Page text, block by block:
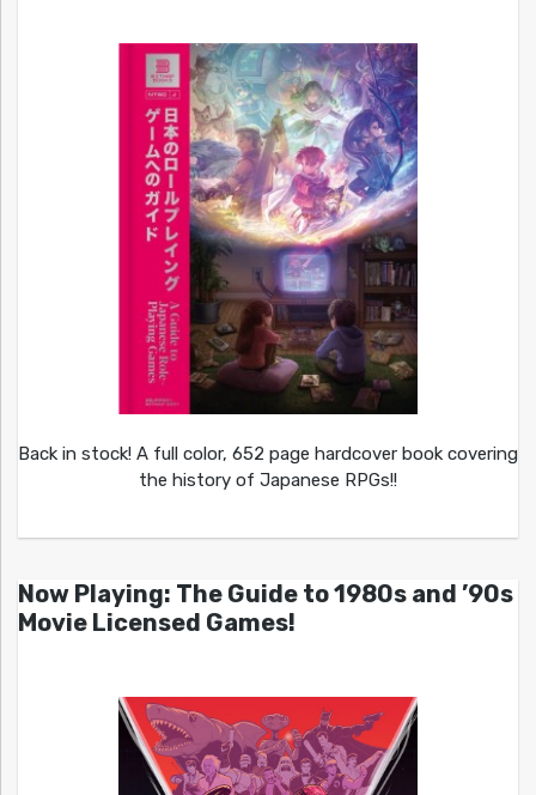
Back in stock! A full color, 652 page hardcover book covering
the history of Japanese RPGs!!
Now Playing: The Guide to 1980s and ’90s
Movie Licensed Games!